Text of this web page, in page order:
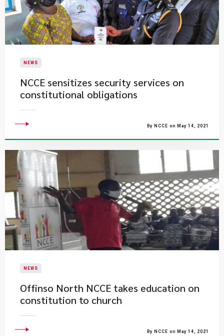
NEWS
NCCE sensitizes security services on
constitutional obligations
By NCCE on May 14, 2021
NEWS
Offinso North NCCE takes education on
constitution to church
By NCCE on May 14, 2021